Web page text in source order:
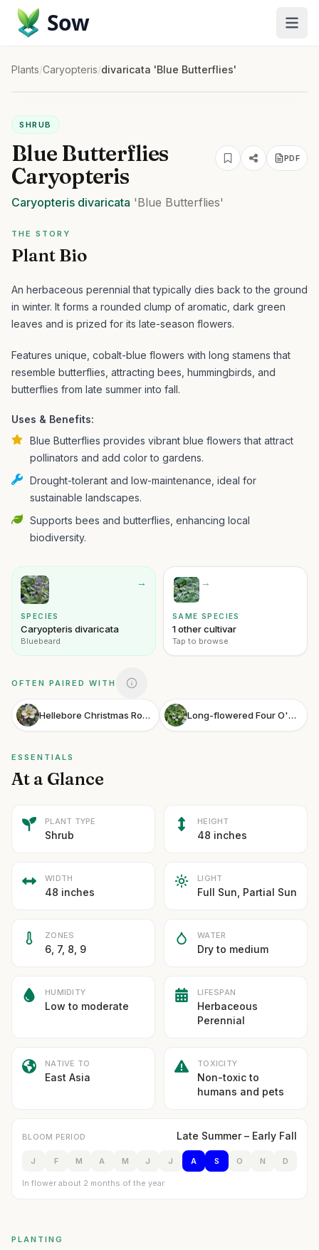
Sow
Plants/Caryopteris/divaricata 'Blue Butterflies'
SHRUB
Blue Butterflies
Caryopteris
PDF
Caryopteris divaricata 'Blue Butterflies'
THE STORY
Plant Bio
An herbaceous perennial that typically dies back to the ground
in winter. It forms a rounded clump of aromatic, dark green
leaves and is prized for its late-season flowers.
Features unique, cobalt-blue flowers with long stamens that
resemble butterflies, attracting bees, hummingbirds, and
butterflies from late summer into fall.
Uses & Benefits:
Blue Butterflies provides vibrant blue flowers that attract
pollinators and add color to gardens.
Drought-tolerant and low-maintenance, ideal for
sustainable landscapes.
Supports bees and butterflies, enhancing local
biodiversity.
→
SPECIES
Caryopteris divaricata
Bluebeard
→
SAME SPECIES
1 other cultivar
Tap to browse
OFTEN PAIRED WITH
Hellebore Christmas Rose Long-flowered Four O'Clock
ESSENTIALS
At a Glance
PLANT TYPE
Shrub
HEIGHT
48 inches
WIDTH
48 inches
LIGHT
Full Sun, Partial Sun
ZONES
6, 7, 8, 9
WATER
Dry to medium
HUMIDITY
Low to moderate
LIFESPAN
Herbaceous
Perennial
NATIVE TO
East Asia
TOXICITY
Non-toxic to
humans and pets
BLOOM PERIOD Late Summer – Early Fall
J F M A M J J A S O N D
In flower about 2 months of the year
PLANTING